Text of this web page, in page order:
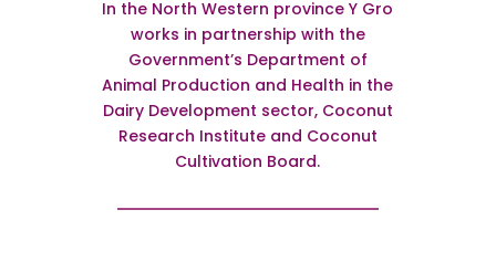
In the North Western province Y Gro
works in partnership with the
Government’s Department of
Animal Production and Health in the
Dairy Development sector, Coconut
Research Institute and Coconut
Cultivation Board.